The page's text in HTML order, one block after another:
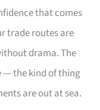
that comes
trade routes are
drama. The
— the kind of thing
are out at sea.